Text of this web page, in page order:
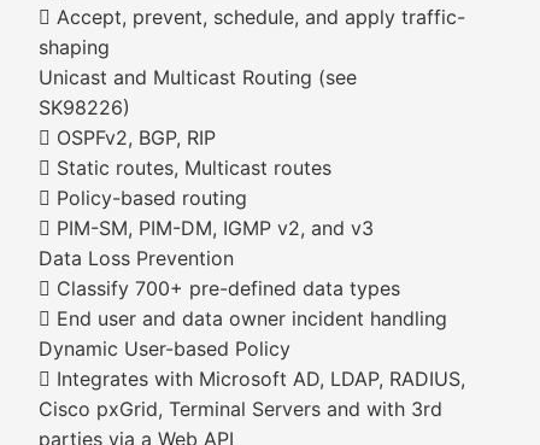
 Accept, prevent, schedule, and apply traffic-
shaping
Unicast and Multicast Routing (see
SK98226)
 OSPFv2, BGP, RIP
 Static routes, Multicast routes
 Policy-based routing
 PIM-SM, PIM-DM, IGMP v2, and v3
Data Loss Prevention
 Classify 700+ pre-defined data types
 End user and data owner incident handling
Dynamic User-based Policy
 Integrates with Microsoft AD, LDAP, RADIUS,
Cisco pxGrid, Terminal Servers and with 3rd
parties via a Web API